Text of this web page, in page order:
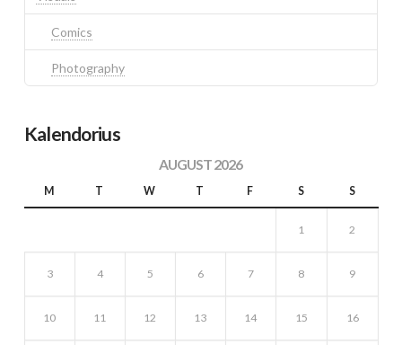
Comics
Photography
Kalendorius
AUGUST 2026
M T W T F S S
1 2
3 4 5 6 7 8 9
10 11 12 13 14 15 16